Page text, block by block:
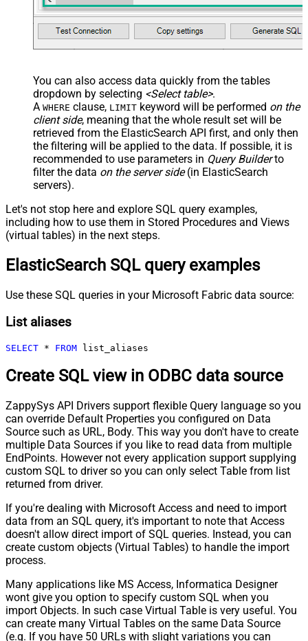
You can also access data quickly from the tables
dropdown by selecting <Select table>.
A WHERE clause, LIMIT keyword will be performed on the
client side, meaning that the whole result set will be
retrieved from the ElasticSearch API first, and only then
the filtering will be applied to the data. If possible, it is
recommended to use parameters in Query Builderto
filter the data on the server side(in ElasticSearch
servers).
Let's not stop here and explore SQL query examples,
including how to use them in Stored Procedures and Views
(virtual tables) in the next steps.
ElasticSearch SQL query examples
Use these SQL queries in your Microsoft Fabric data source:
List aliases
SELECT * FROM list_aliases
Create SQL view in ODBC data source
ZappySys API Drivers support flexible Query language so you
can override Default Properties you configured on Data
Source such as URL, Body. This way you don't have to create
multiple Data Sources if you like to read data from multiple
EndPoints. However not every application support supplying
custom SQL to driver so you can only select Table from list
returned from driver.
If you're dealing with Microsoft Access and need to import
data from an SQL query, it's important to note that Access
doesn't allow direct import of SQL queries. Instead, you can
create custom objects (Virtual Tables) to handle the import
process.
Many applications like MS Access, Informatica Designer
wont give you option to specify custom SQL when you
import Objects. In such case Virtual Table is very useful. You
can create many Virtual Tables on the same Data Source
(e.g. If you have 50 URLs with slight variations you can